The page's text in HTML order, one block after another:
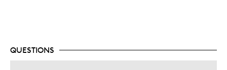
QUESTIONS